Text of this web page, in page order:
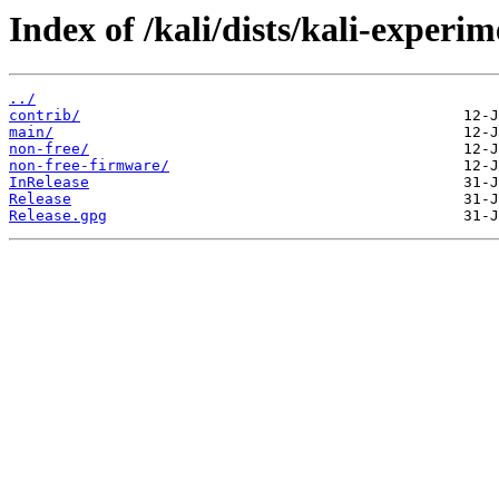
Index of /kali/dists/kali-
../
contrib/
main/
non-free/
non-free-firmware/
InRelease
Release
Release.gpg